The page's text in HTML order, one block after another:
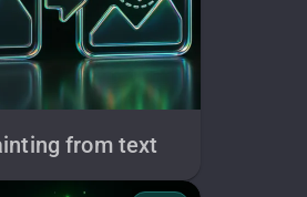
from text